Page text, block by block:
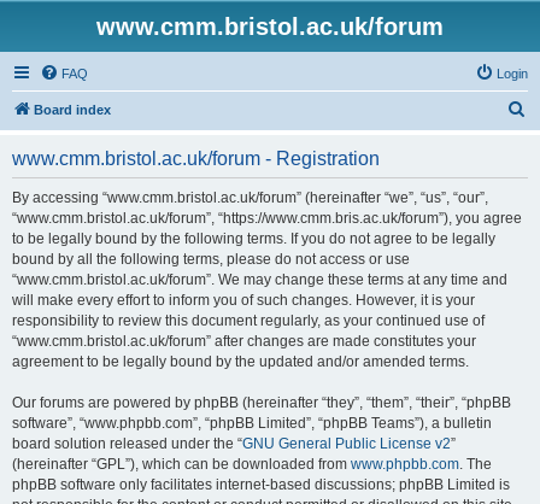
www.cmm.bristol.ac.uk/forum
FAQ Login
Board index
www.cmm.bristol.ac.uk/forum - Registration
By accessing “www.cmm.bristol.ac.uk/forum” (hereinafter “we”, “us”, “our”,
“www.cmm.bristol.ac.uk/forum”, “https://www.cmm.bris.ac.uk/forum”), you agree
to be legally bound by the following terms. If you do not agree to be legally
bound by all the following terms, please do not access or use
“www.cmm.bristol.ac.uk/forum”. We may change these terms at any time and
will make every effort to inform you of such changes. However, it is your
responsibility to review this document regularly, as your continued use of
“www.cmm.bristol.ac.uk/forum” after changes are made constitutes your
agreement to be legally bound by the updated and/or amended terms.
Our forums are powered by phpBB (hereinafter “they”, “them”, “their”, “phpBB
software”, “www.phpbb.com”, “phpBB Limited”, “phpBB Teams”), a bulletin
board solution released under the “GNU General Public License v2”
(hereinafter “GPL”), which can be downloaded from www.phpbb.com. The
phpBB software only facilitates internet-based discussions; phpBB Limited is